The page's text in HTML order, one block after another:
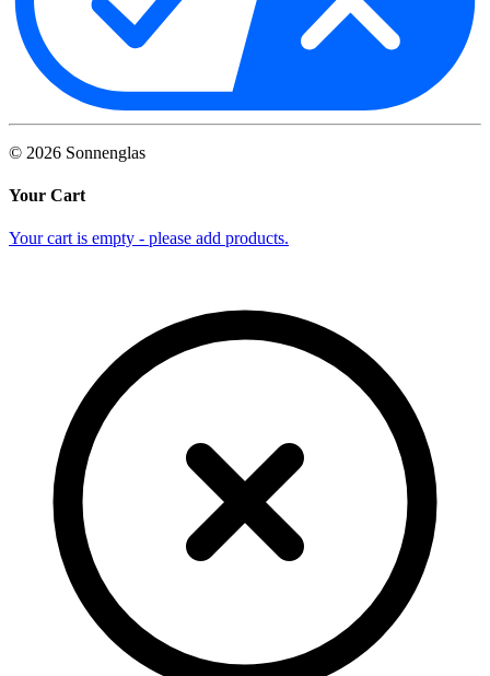
© 2026 Sonnenglas
Your Cart
Your cart is empty - please add products.